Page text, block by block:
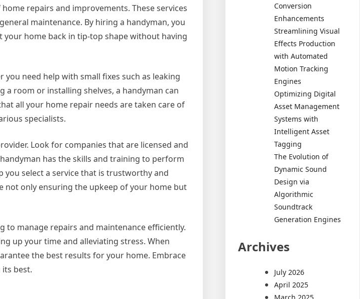
repairs and improvements. These services
maintenance. By hiring a handyman, you
home back in tip-top shape without having
need help with small fixes such as leaking
room or installing shelves, a handyman can
all your home repair needs are taken care of
specialists.
Look for companies that are licensed and
has the skills and training to perform
select a service that is trustworthy and
not only ensuring the upkeep of your home but
to manage repairs and maintenance efficiently.
up your time and alleviating stress. When
the best results for your home. Embrace
best.
Conversion
Enhancements
Streamlining Visual
Effects Production
with Automated
Motion Tracking
Engines
Optimizing Digital
Asset Management
Systems with
Intelligent Asset
Tagging
The Evolution of
Dynamic Sound
Design via
Algorithmic
Soundtrack
Generation Engines
Archives
July 2026
April 2025